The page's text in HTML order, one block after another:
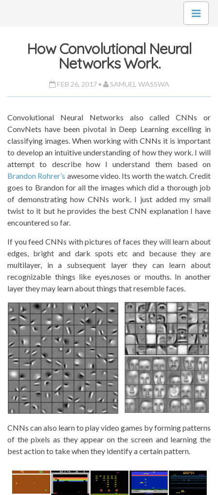
How Convolutional Neural
Networks Work.
FEB 26, 2017 • SAMUEL WASSWA
Convolutional Neural Networks also called CNNs or
ConvNets have been pivotal in Deep Learning excelling in
classifying images. When working with CNNs it is important
to develop an intuitive understanding of how they work. I will
attempt to describe how I understand them based on
Brandon Rohrer’s awesome video. Its worth the watch. Credit
goes to Brandon for all the images which did a thorough job
of demonstrating how CNNs work. I just added my small
twist to it but he provides the best CNN explanation I have
encountered so far.
If you feed CNNs with pictures of faces they will learn about
edges, bright and dark spots etc and because they are
multilayer, in a subsequent layer they can learn about
recognizable things like eyes,noses or mouths. In another
layer they may learn about things that resemble faces.
CNNs can also learn to play video games by forming patterns
of the pixels as they appear on the screen and learning the
best action to take when they identify a certain pattern.